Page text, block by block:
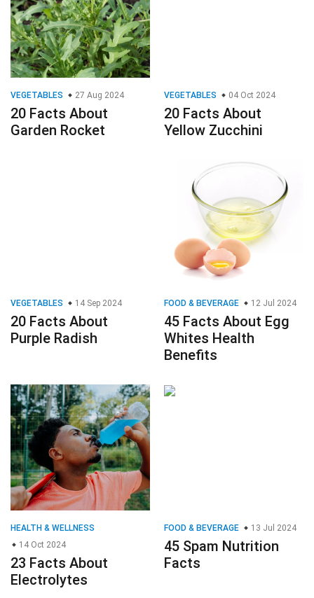
VEGETABLES 27 Aug 2024
20 Facts About
Garden Rocket
VEGETABLES 04 Oct 2024
20 Facts About
Yellow Zucchini
VEGETABLES 14 Sep 2024
20 Facts About
Purple Radish
FOOD & BEVERAGE 12 Jul 2024
45 Facts About Egg
Whites Health
Benefits
HEALTH & WELLNESS
14 Oct 2024
23 Facts About
Electrolytes
FOOD & BEVERAGE 13 Jul 2024
45 Spam Nutrition
Facts